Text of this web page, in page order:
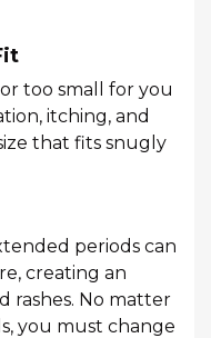
too small for you
itching, and
that fits snugly
periods can
creating an
rashes. No matter
you must change